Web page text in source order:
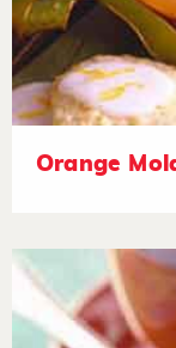
Orange